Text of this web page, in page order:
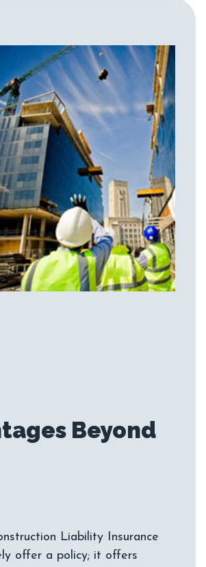
Beyond
Liability Insurance
offer a policy; it offers